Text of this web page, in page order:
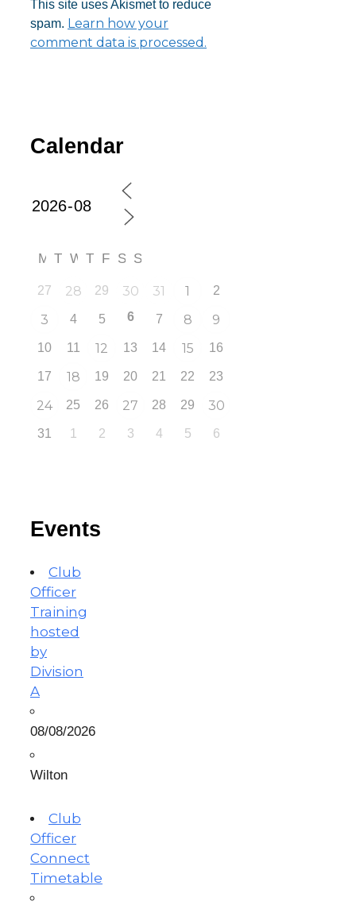
This site uses Akismet to reduce
spam. Learn how your
comment data is processed.
Calendar
M T W T F S S
27 28 29 30 31 1 2
3 4 5 6 7 8 9
10 11 12 13 14 15 16
17 18 19 20 21 22 23
24 25 26 27 28 29 30
31 1 2 3 4 5 6
Events
Club
Officer
Training
hosted
by
Division
A
08/08/2026
Wilton
Club
Officer
Connect
Timetable